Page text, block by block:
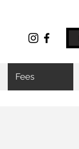
Fees